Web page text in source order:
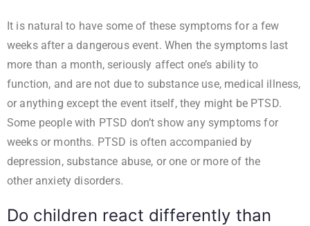
It is natural to have some of these symptoms for a few
weeks after a dangerous event. When the symptoms last
more than a month, seriously affect one’s ability to
function, and are not due to substance use, medical illness,
or anything except the event itself, they might be PTSD.
Some people with PTSD don’t show any symptoms for
weeks or months. PTSD is often accompanied by
depression, substance abuse, or one or more of the
other anxiety disorders.
Do children react differently than